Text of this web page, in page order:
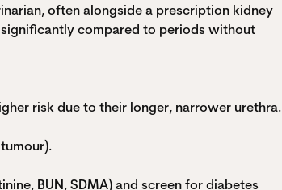
often alongside a prescription kidney
compared to periods without
risk due to their longer, narrower urethra.
BUN, SDMA) and screen for diabetes